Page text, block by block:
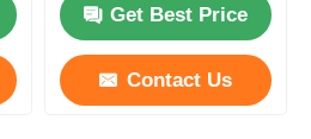
Get Best Price
Contact Us